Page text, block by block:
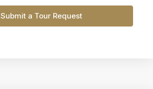
Submit a Tour Request